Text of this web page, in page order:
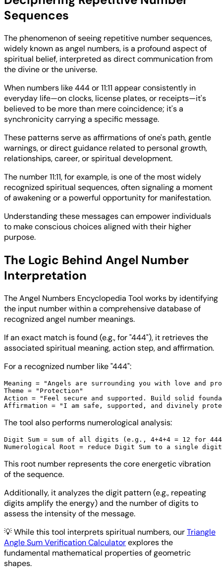
Sequences
The phenomenon of seeing repetitive number sequences,
widely known as angel numbers, is a profound aspect of
spiritual belief, interpreted as direct communication from
the divine or the universe.
When numbers like 444 or 11:11 appear consistently in
everyday life—on clocks, license plates, or receipts—it's
believed to be more than mere coincidence; it's a
synchronicity carrying a specific message.
These patterns serve as affirmations of one's path, gentle
warnings, or direct guidance related to personal growth,
relationships, career, or spiritual development.
The number 11:11, for example, is one of the most widely
recognized spiritual sequences, often signaling a moment
of awakening or a powerful opportunity for manifestation.
Understanding these messages can empower individuals
to make conscious choices aligned with their higher
purpose.
The Logic Behind Angel Number
Interpretation
The Angel Numbers Encyclopedia Tool works by identifying
the input number within a comprehensive database of
recognized angel number meanings.
If an exact match is found (e.g., for "444"), it retrieves the
associated spiritual meaning, action step, and affirmation.
For a recognized number like "444":
Meaning = "Angels are surrounding you with love and
Theme = "Protection"
Action = "Feel secure and supported. Build solid
The tool also performs numerological analysis:
Digit Sum = sum of all digits (e.g., 4+4+4 = 12 for
This root number represents the core energetic vibration
of the sequence.
Additionally, it analyzes the digit pattern (e.g., repeating
digits amplify the energy) and the number of digits to
assess the intensity of the message.
💡While this tool interprets spiritual numbers, ourTriangle
Angle Sum Verification Calculatorexplores the
fundamental mathematical properties of geometric
shapes.